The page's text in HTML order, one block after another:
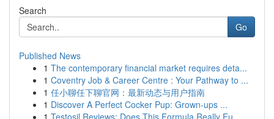
Search
Go
Published News
1 The contemporary financial market requires deta...
1 Coventry Job & Career Centre : Your Pathway to ...
1 任小聊任下聊官网：最新动态与用户指南
1 Discover A Perfect Cocker Pup: Grown-ups ...
1 Testosil Reviews: Does This Formula Really Fu...